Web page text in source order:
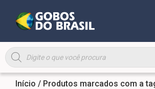
Início / Produtos marcados com a